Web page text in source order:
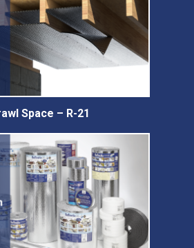
Space – R-21